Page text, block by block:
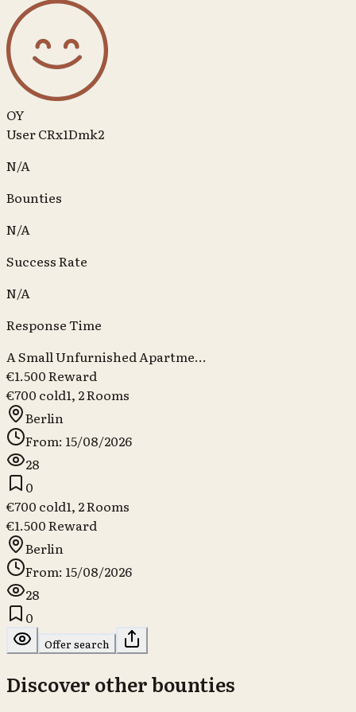
OY
User CRx1Dmk2
N/A
Bounties
N/A
Success Rate
N/A
Response Time
A Small Unfurnished Apartme...
€1.500 Reward
€700 cold1, 2Rooms
Berlin
From: 15/08/2026
28
0
€700 cold1, 2Rooms
€1.500 Reward
Berlin
From: 15/08/2026
28
0
Offer search
Discover other bounties